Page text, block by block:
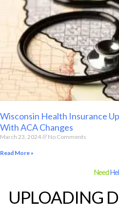
Wisconsin Health Insurance
With ACA Changes
March 23, 2024 No Comments
Read More »
Need
UPLOADING